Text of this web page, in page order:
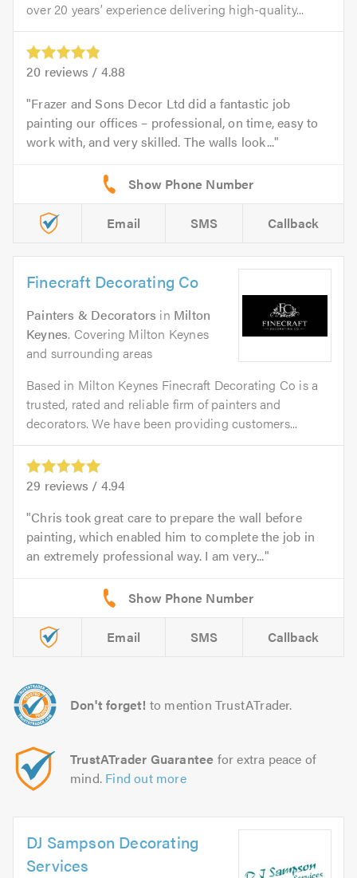
over 20 years’ experience delivering high-quality...
20 reviews / 4.88
Frazer and Sons Decor Ltd did a fantastic job
painting our offices – professional, on time, easy to
work with, and very skilled. The walls look...
Email SMS Callback
Finecraft Decorating Co
Painters & Decorators in Milton
Keynes. Covering Milton Keynes
and surrounding areas
Based in Milton Keynes Finecraft Decorating Co is a
trusted, rated and reliable firm of painters and
decorators. We have been providing customers...
29 reviews / 4.94
Chris took great care to prepare the wall before
painting, which enabled him to complete the job in
an extremely professional way. I am very...
Email SMS Callback
Don't forget! to mention TrustATrader.
TrustATrader Guarantee for extra peace of
mind. Find out more
DJ Sampson Decorating
Services